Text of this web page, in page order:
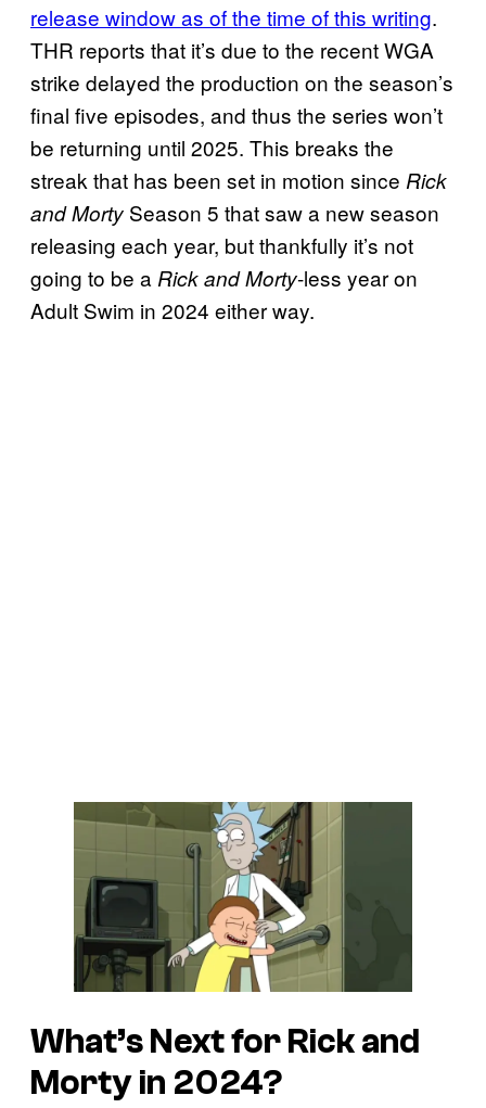
release window as of the time of this writing.
THR reports that it’s due to the recent WGA
strike delayed the production on the season’s
final five episodes, and thus the series won’t
be returning until 2025. This breaks the
streak that has been set in motion since Rick
and Morty Season 5 that saw a new season
releasing each year, but thankfully it’s not
going to be a Rick and Morty-less year on
Adult Swim in 2024 either way.
What’s Next for Rick and
Morty in 2024?